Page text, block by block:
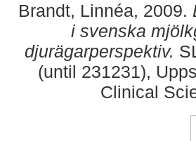
Brandt, Linnéa, 2009.
i svenska
djurägarperspektiv.
(until 231231),
Clinical